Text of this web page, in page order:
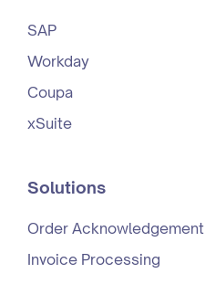
SAP
Workday
Coupa
xSuite
Solutions
Order Acknowledgement
Invoice Processing